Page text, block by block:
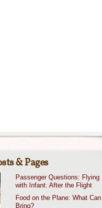
& Pages
Passenger Questions: Flying
with Infant: After the Flight
Food on the Plane: What Can I
Bring?